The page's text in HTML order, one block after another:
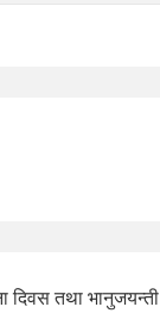
दिवस तथा भानुजयन्ती